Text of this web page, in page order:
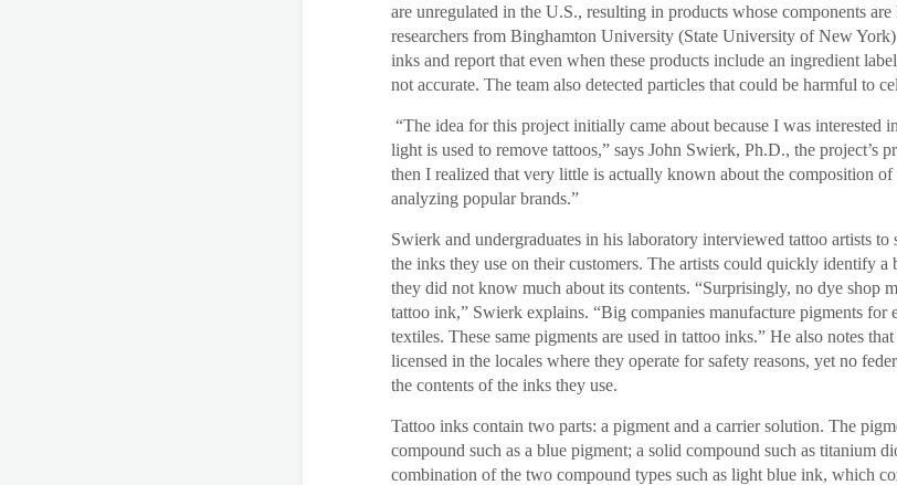
are unregulated in the U.S., resulting in products whose components
researchers from Binghamton University (State University of New
inks and report that even when these products include an ingredient
not accurate. The team also detected particles that could be harmful to
“The idea for this project initially came about because I was interested
light is used to remove tattoos,” says John Swierk, Ph.D., the project’s
then I realized that very little is actually known about the composition of
analyzing popular brands.”
Swierk and undergraduates in his laboratory interviewed tattoo artists to
the inks they use on their customers. The artists could quickly identify a
they did not know much about its contents. “Surprisingly, no dye shop
tattoo ink,” Swierk explains. “Big companies manufacture pigments for
textiles. These same pigments are used in tattoo inks.” He also notes
licensed in the locales where they operate for safety reasons, yet no
the contents of the inks they use.
Tattoo inks contain two parts: a pigment and a carrier solution. The
compound such as a blue pigment; a solid compound such as titanium
combination of the two compound types such as light blue ink, which